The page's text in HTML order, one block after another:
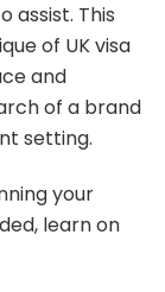
assist. This
of UK visa
and
of a brand
setting.
your
learn on